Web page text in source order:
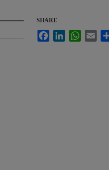
SHARE
FacebookLinkedInWhatsApp